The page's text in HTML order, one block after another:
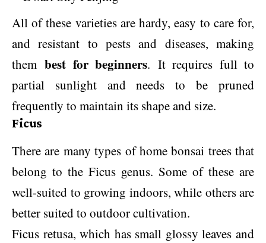
All of these varieties are hardy, easy to care for,
and resistant to pests and diseases, making
thembest for beginners. It requires full to
partial sunlight and needs to be pruned
frequently to maintain its shape and size.
Ficus
There are many types of home bonsai trees that
belong to the Ficus genus. Some of these are
well-suited to growing indoors, while others are
better suited to outdoor cultivation.
Ficus retusa, which has small glossy leaves and